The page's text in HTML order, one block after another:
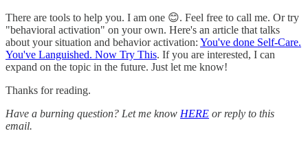
There are tools to help you. I am one 😊. Feel free to call me. Or try
"behavioral activation" on your own. Here's an article that talks
about your situation and behavior activation: You've done Self-Care.
You've Languished. Now Try This. If you are interested, I can
expand on the topic in the future. Just let me know!
Thanks for reading.
Have a burning question? Let me know HERE or reply to this
email.